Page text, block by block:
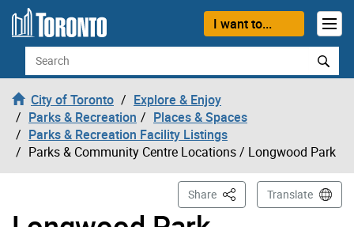
Skip to content
I want to...
Search
City of Toronto
Explore & Enjoy
Parks & Recreation
Places & Spaces
Parks & Recreation Facility Listings
Parks & Community Centre Locations/ Longwood Park
Share This PageTranslate